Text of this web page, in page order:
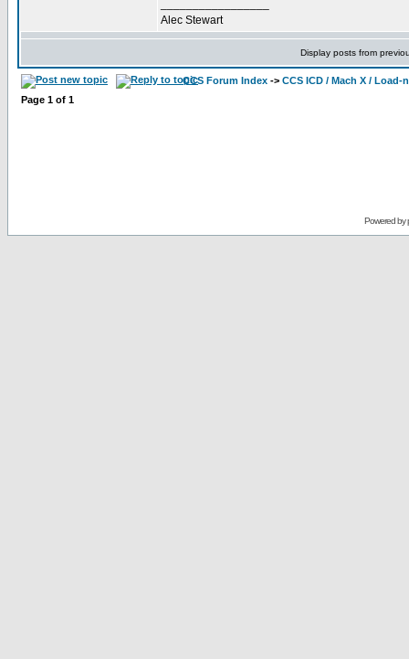
Alec Stewart
Display posts from
CCS Forum Index -> CCS ICD / Mach X / Load-
Page 1 of 1
Powered by